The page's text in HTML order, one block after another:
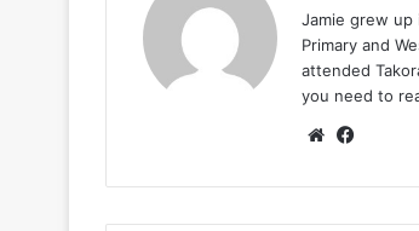
Jamie grew up
Primary and
attended
you need to
Website